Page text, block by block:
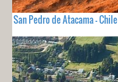
San Pedro de Atacama - Chile